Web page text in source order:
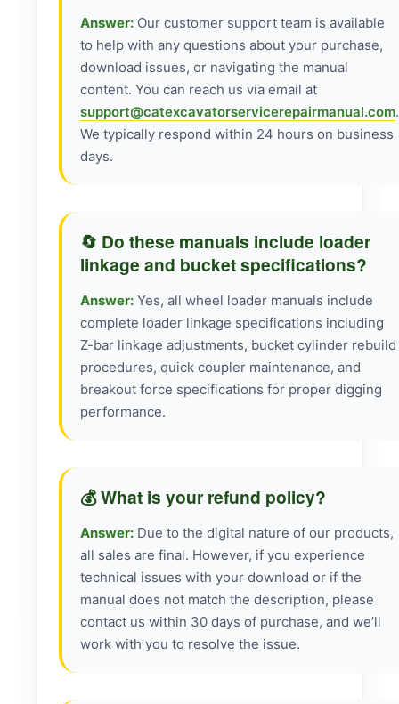
Answer: Our customer support team is available
to help with any questions about your purchase,
download issues, or navigating the manual
content. You can reach us via email at
support@catexcavatorservicerepairmanual.com.
We typically respond within 24 hours on business
days.
🔄 Do these manuals include loader
linkage and bucket specifications?
Answer: Yes, all wheel loader manuals include
complete loader linkage specifications including
Z-bar linkage adjustments, bucket cylinder rebuild
procedures, quick coupler maintenance, and
breakout force specifications for proper digging
performance.
💰 What is your refund policy?
Answer: Due to the digital nature of our products,
all sales are final. However, if you experience
technical issues with your download or if the
manual does not match the description, please
contact us within 30 days of purchase, and we’ll
work with you to resolve the issue.